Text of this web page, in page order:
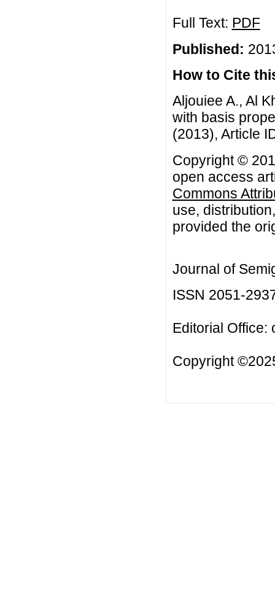
Full Text: PDF
Published:
How to Cite
Aljouiee A., Al
with basis
(2013), Article
Copyright ©
open access
Commons
use,
provided the
Journal of
ISSN 2051-
Editorial Office:
Copyright